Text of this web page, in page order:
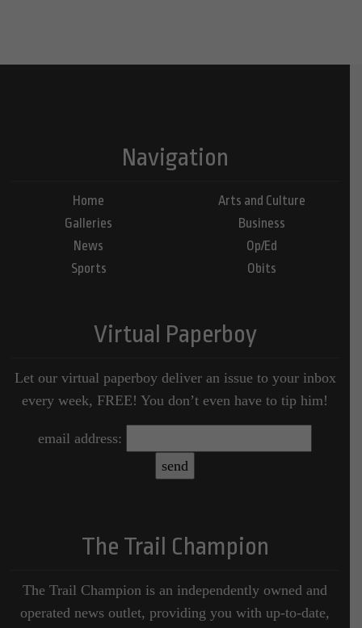
Navigation
Home
Galleries
News
Sports
Arts and Culture
Business
Op/Ed
Obits
Virtual Paperboy
Let our virtual paperboy deliver an issue to your inbox
every week, FREE! You don’t even have to tip him!
email address:
The Trail Champion
The Trail Champion is an independently owned and
operated news outlet, providing you with up-to-date,